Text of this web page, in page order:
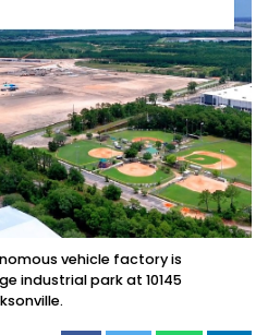
vehicle factory is
industrial park at 10145